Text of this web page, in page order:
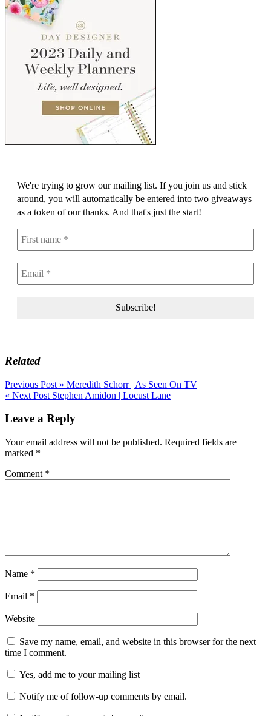
We're trying to grow our mailing list. If you join us and stick
around, you will automatically be entered into two giveaways
as a token of our thanks. And that's just the start!
Related
Post
navigation
Previous Post » Meredith Schorr | As Seen On TV
« Next Post Stephen Amidon | Locust Lane
Leave a Reply
Your email address will not be published. Required fields are
marked *
Comment *
Name *
Email *
Website
Save my name, email, and website in this browser for the next
time I comment.
Yes, add me to your mailing list
Notify me of follow-up comments by email.